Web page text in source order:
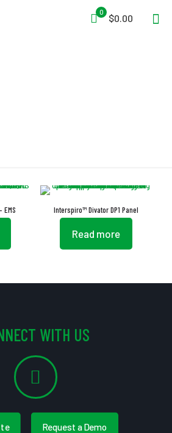
0
$0.00
EMS Interspiro™ Divator DP1 Panel
Read more
WITH US
Request a Demo